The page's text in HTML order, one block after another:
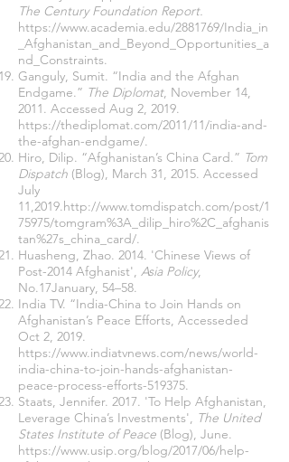
The Century Foundation Report.
https://www.academia.edu/2881769/India_in
_Afghanistan_and_Beyond_Opportunities_a
nd_Constraints.
Ganguly, Sumit. “India and the Afghan
Endgame.” The Diplomat, November 14,
2011. Accessed Aug 2, 2019.
https://thediplomat.com/2011/11/india-and-
the-afghan-endgame/.
Hiro, Dilip. “Afghanistan’s China Card.” Tom
Dispatch (Blog), March 31, 2015. Accessed
July
11,2019.http://www.tomdispatch.com/post/1
75975/tomgram%3A_dilip_hiro%2C_afghanis
tan%27s_china_card/.
Huasheng, Zhao. 2014. 'Chinese Views of
Post-2014 Afghanist', Asia Policy,
No.17January, 54–58.
India TV. “India-China to Join Hands on
Afghanistan’s Peace Efforts, Accesseded
Oct 2, 2019.
https://www.indiatvnews.com/news/world-
india-china-to-join-hands-afghanistan-
peace-process-efforts-519375.
Staats, Jennifer. 2017. 'To Help Afghanistan,
Leverage China’s Investments', The United
States Institute of Peace (Blog), June.
https://www.usip.org/blog/2017/06/help-